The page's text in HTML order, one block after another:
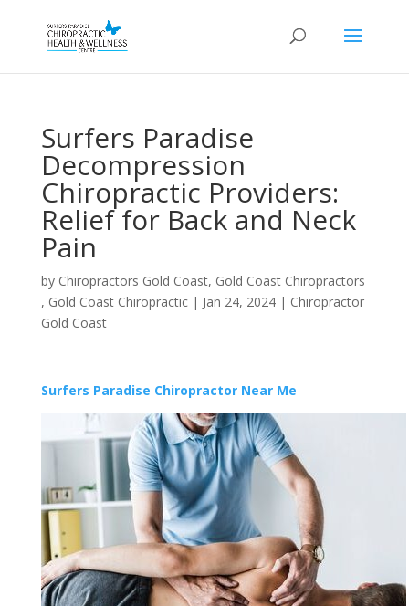
Surfers Paradise
Decompression
Chiropractic Providers:
Relief for Back and Neck
Pain
by Chiropractors Gold Coast, Gold Coast Chiropractors
, Gold Coast Chiropractic| Jan 24, 2024| Chiropractor
Gold Coast
Surfers Paradise Chiropractor Near Me